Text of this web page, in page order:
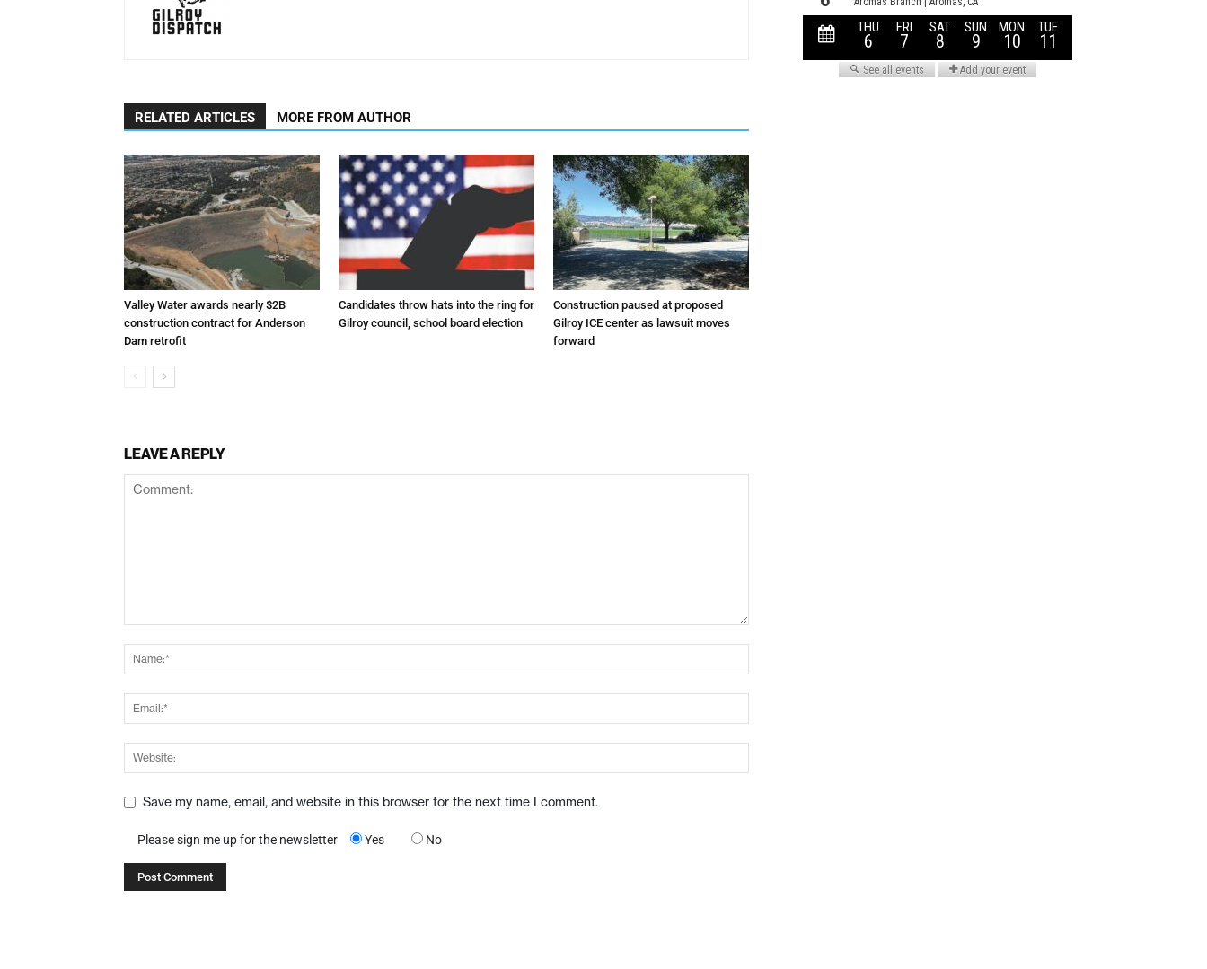
RELATED ARTICLES MORE FROM AUTHOR
Valley Water awards nearly $2B
construction contract for Anderson
Dam retrofit
Candidates throw hats into the ring for
Gilroy council, school board election
Construction paused at proposed
Gilroy ICE center as lawsuit moves
forward
LEAVE A REPLY
Save my name, email, and website in this browser for the next time I comment.
Please sign me up for the newsletter Yes No